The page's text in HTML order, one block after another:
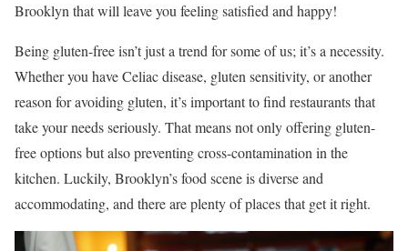
Brooklyn that will leave you feeling satisfied and happy!
Being gluten-free isn’t just a trend for some of us; it’s a necessity.
Whether you have Celiac disease, gluten sensitivity, or another
reason for avoiding gluten, it’s important to find restaurants that
take your needs seriously. That means not only offering gluten-
free options but also preventing cross-contamination in the
kitchen. Luckily, Brooklyn’s food scene is diverse and
accommodating, and there are plenty of places that get it right.